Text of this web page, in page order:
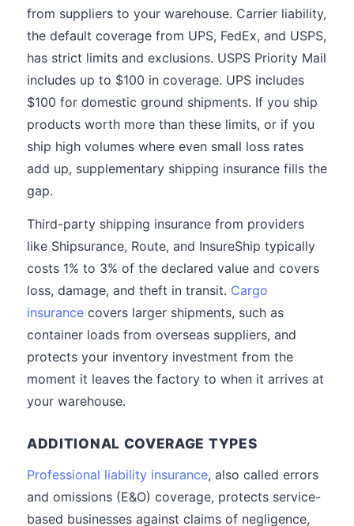
from suppliers to your warehouse. Carrier liability,
the default coverage from UPS, FedEx, and USPS,
has strict limits and exclusions. USPS Priority Mail
includes up to $100 in coverage. UPS includes
$100 for domestic ground shipments. If you ship
products worth more than these limits, or if you
ship high volumes where even small loss rates
add up, supplementary shipping insurance fills the
gap.
Third-party shipping insurance from providers
like Shipsurance, Route, and InsureShip typically
costs 1% to 3% of the declared value and covers
loss, damage, and theft in transit. Cargo
insurance covers larger shipments, such as
container loads from overseas suppliers, and
protects your inventory investment from the
moment it leaves the factory to when it arrives at
your warehouse.
ADDITIONAL COVERAGE TYPES
Professional liability insurance, also called errors
and omissions (E&O) coverage, protects service-
based businesses against claims of negligence,